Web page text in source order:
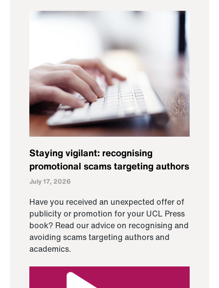
Staying vigilant: recognising
promotional scams targeting authors
July 17, 2026
Have you received an unexpected offer of
publicity or promotion for your UCL Press
book? Read our advice on recognising and
avoiding scams targeting authors and
academics.